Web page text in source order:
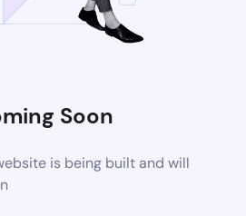
Soon
is being built and will